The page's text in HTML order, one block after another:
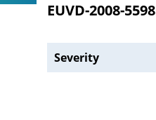
EUVD-2008-5598
Severity